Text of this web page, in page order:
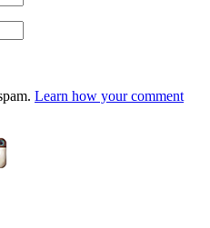
Learn how your comment